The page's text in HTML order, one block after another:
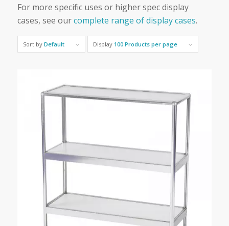
For more specific uses or higher spec display
cases, see ourcomplete range of display cases.
Sort by Default Display 100 Products per page